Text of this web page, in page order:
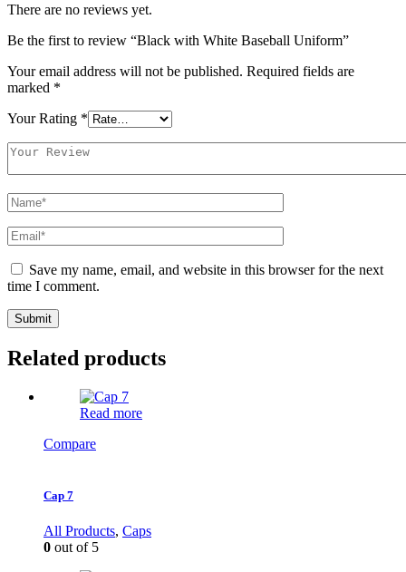
There are no reviews yet.
Be the first to review “Black with White Baseball Uniform”
Your email address will not be published. Required fields are
marked *
Your Rating *
Save my name, email, and website in this browser for the next
time I comment.
Related products
Read more
Compare
Cap 7
All Products, Caps
0 out of 5